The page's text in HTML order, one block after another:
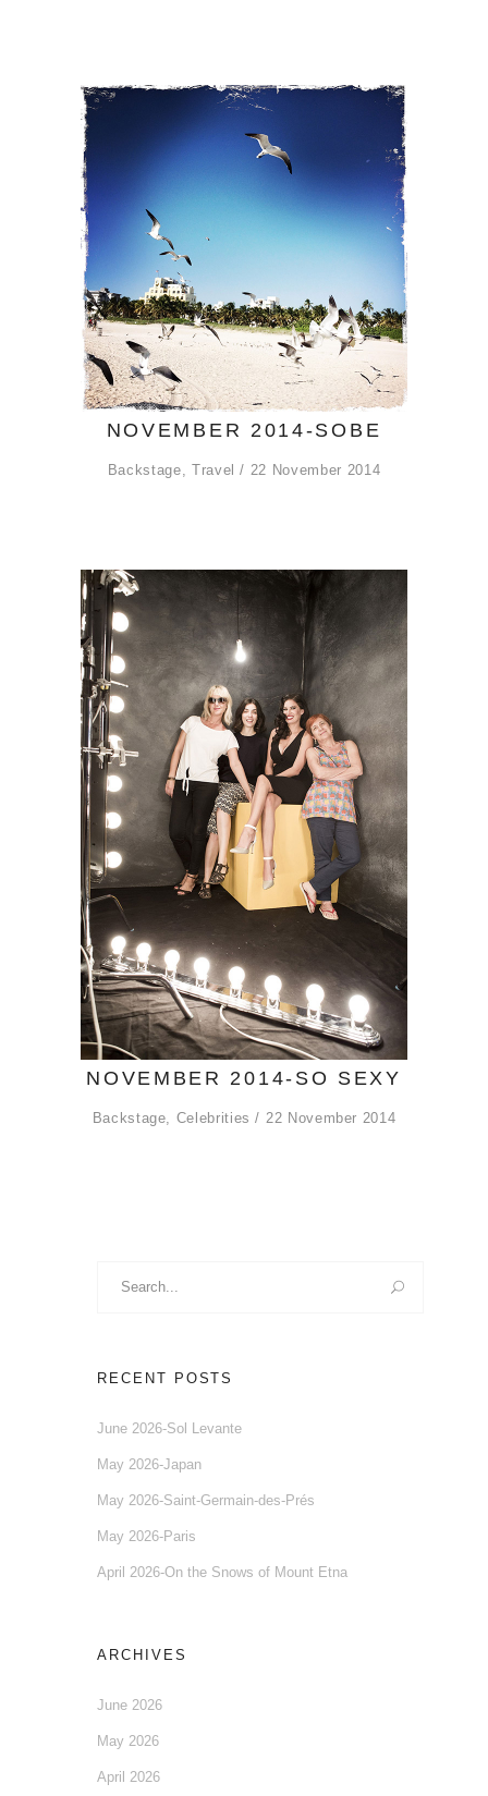
NOVEMBER 2014-SOBE
Backstage Travel 22 November 2014
NOVEMBER 2014-SO SEXY
Backstage Celebrities 22 November 2014
RECENT POSTS
June 2026-Sol Levante
May 2026-Japan
May 2026-Saint-Germain-des-Prés
May 2026-Paris
April 2026-On the Snows of Mount Etna
ARCHIVES
June 2026
May 2026
April 2026